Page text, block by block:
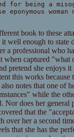
for being a
book to these
well enough to state
a professional who
when captured "what
pretend she enjoys
this works because
notes that one of
while the
does her general
that the
over her a second
that she has the